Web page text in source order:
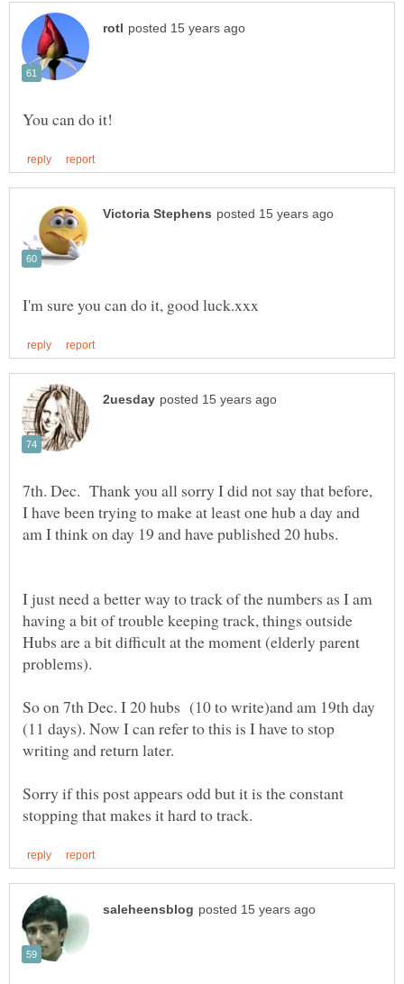
7th. Dec. Thank you all sorry I did not say that before,
I have been trying to make at least one hub a day and
I just need a better way to track of the numbers as I am
having a bit of trouble keeping track, things outside
Hubs are a bit difficult at the moment (elderly parent
So on 7th Dec. I 20 hubs (10 to write)and am 19th day
(11 days). Now I can refer to this is I have to stop
Sorry if this post appears odd but it is the constant